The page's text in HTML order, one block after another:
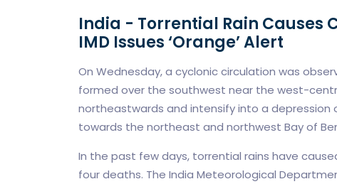
India - Torrential Rain Causes
IMD Issues ‘Orange’ Alert
On Wednesday, a cyclonic circulation was
formed over the southwest near the west-
northeastwards and intensify into a depression
towards the northeast and northwest Bay of
In the past few days, torrential rains have
four deaths. The India Meteorological